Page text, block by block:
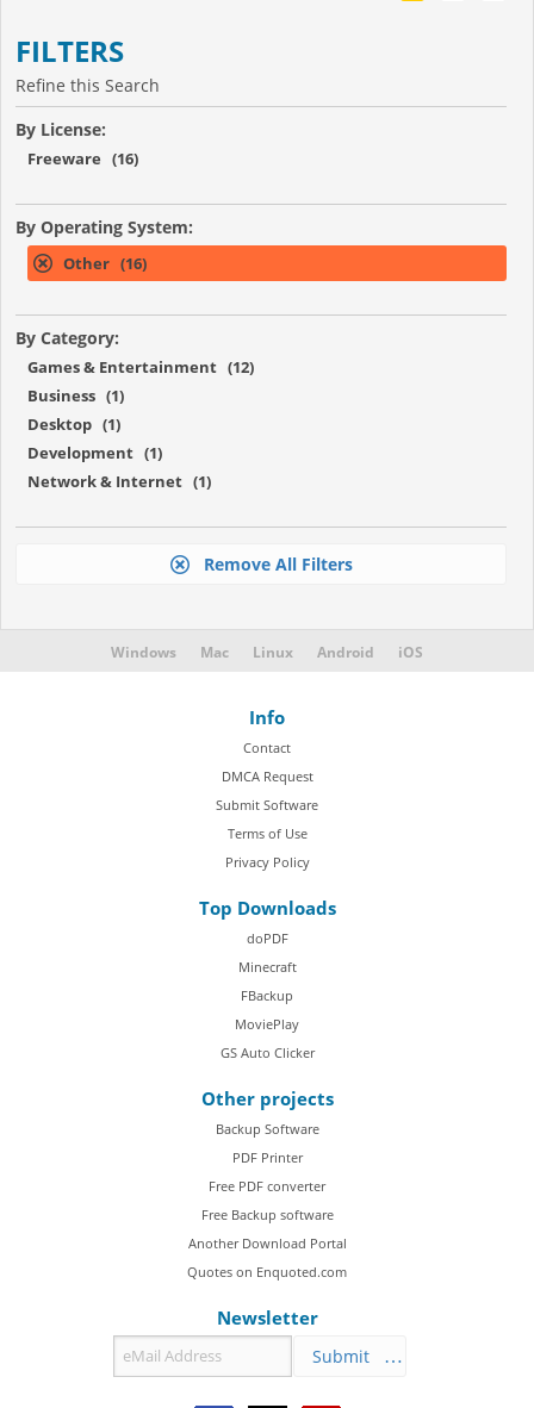
FILTERS
Refine this Search
By License:
Freeware (16)
By Operating System:
Other (16)
By Category:
Games & Entertainment (12)
Business (1)
Desktop (1)
Development (1)
Network & Internet (1)
Remove All Filters
Windows Mac Linux Android iOS
Info
Contact
DMCA Request
Submit Software
Terms of Use
Privacy Policy
Top Downloads
doPDF
Minecraft
FBackup
MoviePlay
GS Auto Clicker
Other projects
Backup Software
PDF Printer
Free PDF converter
Free Backup software
Another Download Portal
Quotes on Enquoted.com
Newsletter
Submit